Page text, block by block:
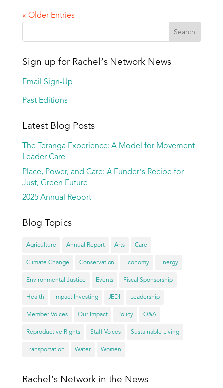
« Older Entries
Sign up for Rachel’s Network News
Email Sign-Up
Past Editions
Latest Blog Posts
The Teranga Experience: A Model for Movement
Leader Care
Place, Power, and Care: A Funder’s Recipe for
Just, Green Future
2025 Annual Report
Blog Topics
Agriculture Annual Report Arts Care
Climate Change Conservation Economy Energy
Environmental Justice Events Fiscal Sponsorship
Health Impact Investing JEDI Leadership
Member Voices Our Impact Policy Q&A
Reproductive Rights Staff Voices Sustainable Living
Transportation Water Women
Rachel’s Network in the News